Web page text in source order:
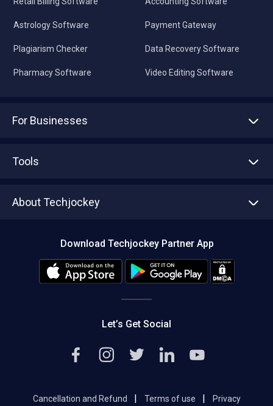
Astrology Software
Plagiarism Checker
Pharmacy Software
Payment Gateway
Data Recovery Software
Video Editing Software
For Businesses
Tools
About Techjockey
Editorial Policy
Download Techjockey Partner App
Let’s Get Social
Cancellation and Refund | Terms of use | Privacy